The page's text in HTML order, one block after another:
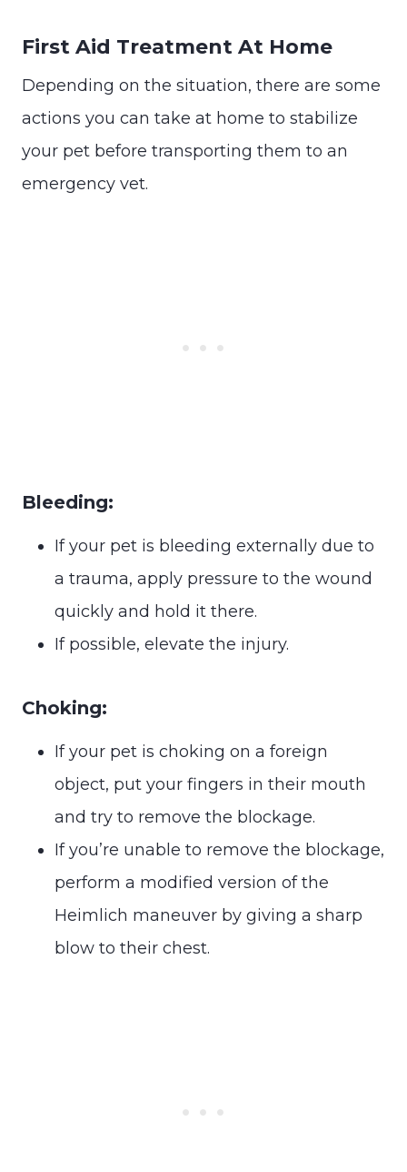
First Aid Treatment At Home
Depending on the situation, there are some
actions you can take at home to stabilize
your pet before transporting them to an
emergency vet.
Bleeding:
If your pet is bleeding externally due to
a trauma, apply pressure to the wound
quickly and hold it there.
If possible, elevate the injury.
Choking:
If your pet is choking on a foreign
object, put your fingers in their mouth
and try to remove the blockage.
If you’re unable to remove the blockage,
perform a modified version of the
Heimlich maneuver by giving a sharp
blow to their chest.